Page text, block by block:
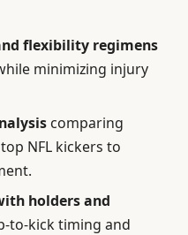
flexibility regimens
minimizing injury
comparing
NFL kickers to
holders and
to-kick timing and